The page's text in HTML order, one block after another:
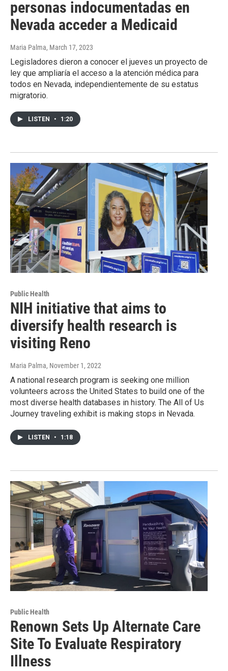
personas indocumentadas en
Nevada acceder a Medicaid
Maria Palma, March 17, 2023
Legisladores dieron a conocer el jueves un proyecto de
ley que ampliaría el acceso a la atención médica para
todos en Nevada, independientemente de su estatus
migratorio.
LISTEN • 1:20
Public Health
NIH initiative that aims to
diversify health research is
visiting Reno
Maria Palma, November 1, 2022
A national research program is seeking one million
volunteers across the United States to build one of the
most diverse health databases in history. The All of Us
Journey traveling exhibit is making stops in Nevada.
LISTEN • 1:18
Public Health
Renown Sets Up Alternate Care
Site To Evaluate Respiratory
Illness